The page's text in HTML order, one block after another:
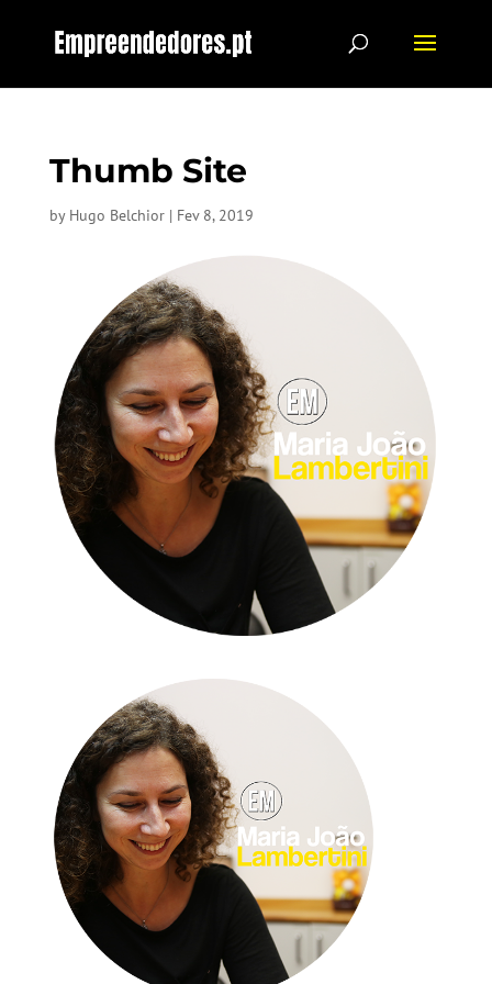
Thumb Site
by Hugo Belchior| Fev 8, 2019